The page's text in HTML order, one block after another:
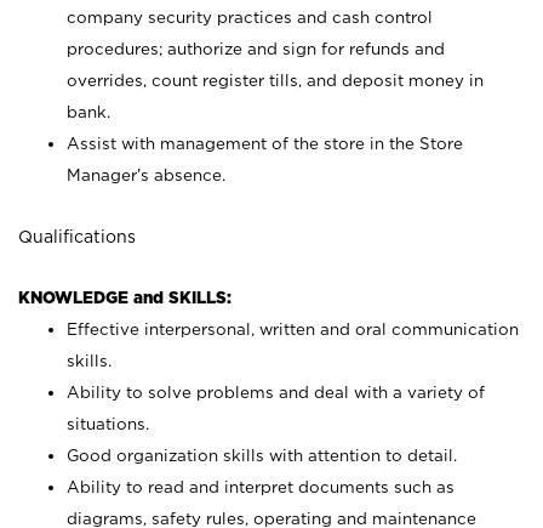
company security practices and cash control
procedures; authorize and sign for refunds and
overrides, count register tills, and deposit money in
bank.
Assist with management of the store in the Store
Manager’s absence.
Qualifications
KNOWLEDGE and SKILLS:
Effective interpersonal, written and oral communication
skills.
Ability to solve problems and deal with a variety of
situations.
Good organization skills with attention to detail.
Ability to read and interpret documents such as
diagrams, safety rules, operating and maintenance